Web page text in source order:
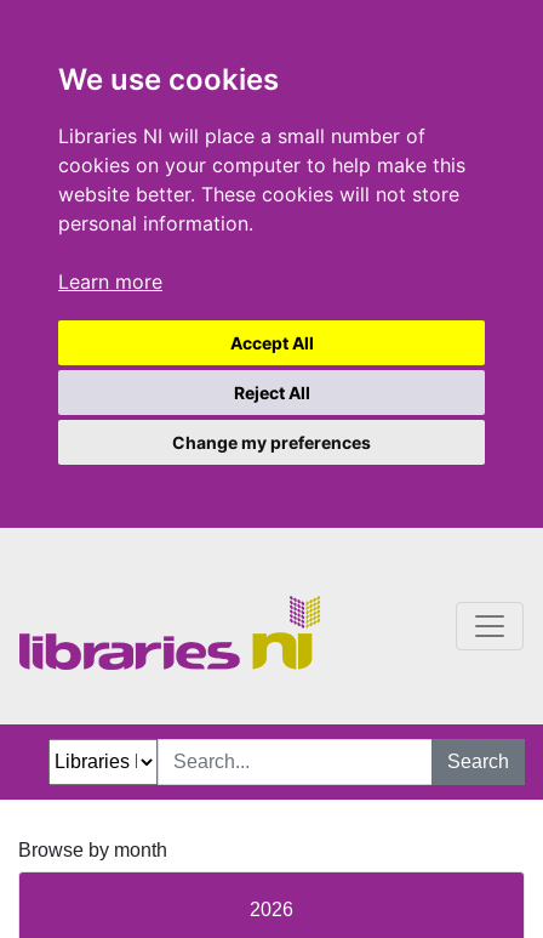
We use cookies
Libraries NI will place a small number of
cookies on your computer to help make this
website better. These cookies will not store
personal information.
Learn more
Accept All
Reject All
Change my preferences
Search
Browse by month
2026